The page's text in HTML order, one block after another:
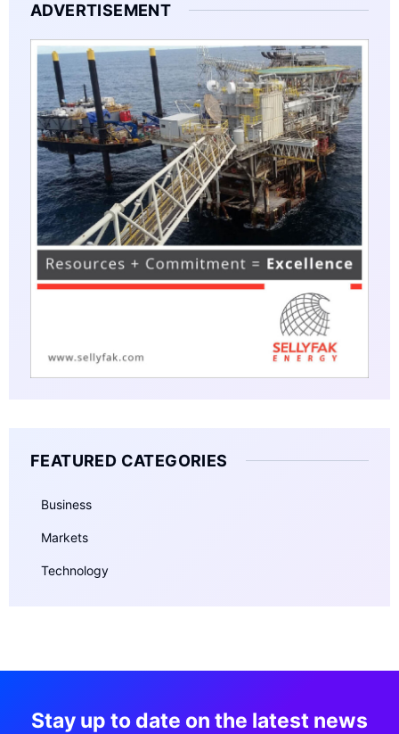
ADVERTISEMENT
FEATURED CATEGORIES
Business
Markets
Technology
Stay up to date on the latest news